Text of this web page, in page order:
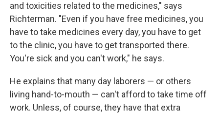
and toxicities related to the medicines," says
Richterman. "Even if you have free medicines, you
have to take medicines every day, you have to get
to the clinic, you have to get transported there.
You're sick and you can't work," he says.
He explains that many day laborers — or others
living hand-to-mouth — can't afford to take time off
work. Unless, of course, they have that extra